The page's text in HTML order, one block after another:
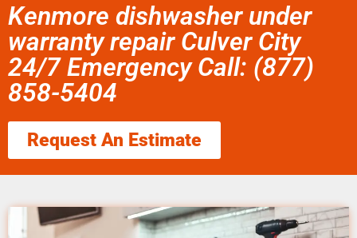
Kenmore dishwasher under
warranty repair Culver City
24/7 Emergency Call: (877)
858-5404
Request An Estimate